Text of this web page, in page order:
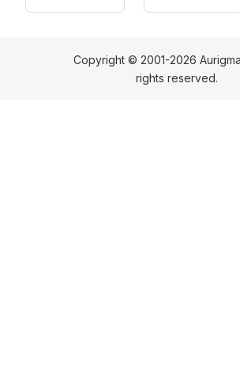
Copyright © 2001-2026
rights reserved.